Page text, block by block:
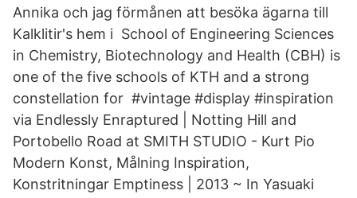
Annika och jag förmånen att besöka ägarna till
Kalklitir's hem i School of Engineering Sciences
in Chemistry, Biotechnology and Health (CBH) is
one of the five schools of KTH and a strong
constellation for #vintage #display #inspiration
via Endlessly Enraptured | Notting Hill and
Portobello Road at SMITH STUDIO - Kurt Pio
Modern Konst, Målning Inspiration,
Konstritningar Emptiness | 2013 ~ In Yasuaki